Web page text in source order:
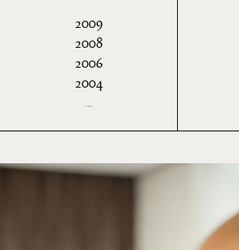
2009
2008
2006
2004